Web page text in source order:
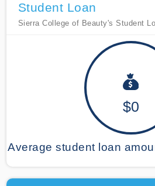
Student Loan
Sierra College of Beauty's Student
$0
Average student loan